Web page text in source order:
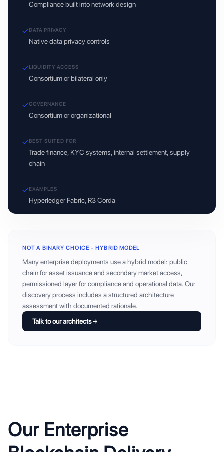
Compliance built into network design
DATA PRIVACY
Native data privacy controls
LIQUIDITY ACCESS
Consortium or bilateral only
GOVERNANCE
Consortium or organizational
BEST SUITED FOR
Trade finance, KYC systems, internal settlement, supply
chain
EXAMPLES
Hyperledger Fabric, R3 Corda
NOT A BINARY CHOICE - HYBRID MODEL
Many enterprise deployments use a hybrid model: public
chain for asset issuance and secondary market access,
permissioned layer for compliance and operational data. Our
discovery process includes a structured architecture
assessment with documented rationale.
Talk to our architects
Our Enterprise